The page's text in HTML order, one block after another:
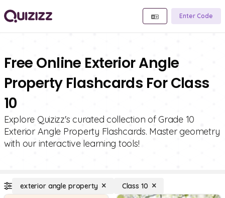
Enter Code
Free Online Exterior Angle
Property Flashcards For Class
10
Explore Quizizz's curated collection of Grade 10
Exterior Angle Property Flashcards. Master geometry
with our interactive learning tools!
exterior angle property Class 10